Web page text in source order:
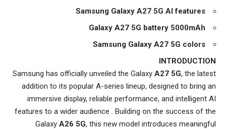
Samsung Galaxy A27 5G AI features
Galaxy A27 5G battery 5000mAh
Samsung Galaxy A27 5G colors
INTRODUCTION
Samsung has officially unveiled the Galaxy A27 5G, the latest
addition to its popular A-series lineup, designed to bring an
immersive display, reliable performance, and intelligent AI
features to a wider audience . Building on the success of the
Galaxy A26 5G, this new model introduces meaningful